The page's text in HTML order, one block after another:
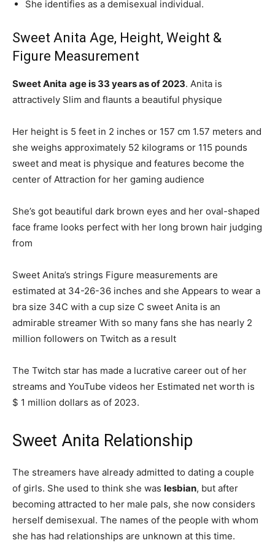
She identifies as a demisexual individual.
Sweet Anita Age, Height, Weight &
Figure Measurement
Sweet Anita age is 33 years as of 2023. Anita is
attractively Slim and flaunts a beautiful physique
Her height is 5 feet in 2 inches or 157 cm 1.57 meters and
she weighs approximately 52 kilograms or 115 pounds
sweet and meat is physique and features become the
center of Attraction for her gaming audience
She’s got beautiful dark brown eyes and her oval-shaped
face frame looks perfect with her long brown hair judging
from
Sweet Anita’s strings Figure measurements are
estimated at 34-26-36 inches and she Appears to wear a
bra size 34C with a cup size C sweet Anita is an
admirable streamer With so many fans she has nearly 2
million followers on Twitch as a result
The Twitch star has made a lucrative career out of her
streams and YouTube videos her Estimated net worth is
$ 1 million dollars as of 2023.
Sweet Anita Relationship
The streamers have already admitted to dating a couple
of girls. She used to think she was lesbian, but after
becoming attracted to her male pals, she now considers
herself demisexual. The names of the people with whom
she has had relationships are unknown at this time.